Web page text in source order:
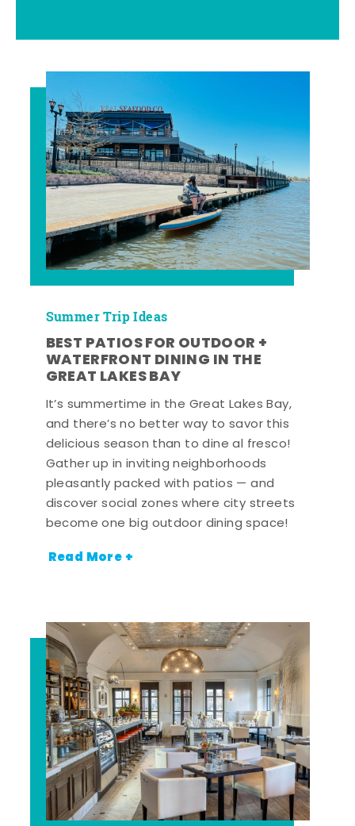
Summer Trip Ideas
BEST PATIOS FOR OUTDOOR +
WATERFRONT DINING IN THE
GREAT LAKES BAY
It’s summertime in the Great Lakes Bay,
and there’s no better way to savor this
delicious season than to dine al fresco!
Gather up in inviting neighborhoods
pleasantly packed with patios — and
discover social zones where city streets
become one big outdoor dining space!
Read More +